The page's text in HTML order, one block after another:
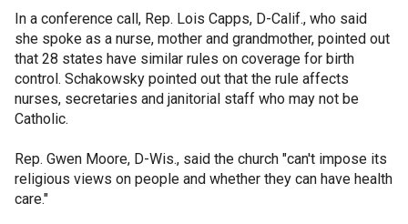
In a conference call, Rep. Lois Capps, D-Calif., who said
she spoke as a nurse, mother and grandmother, pointed out
that 28 states have similar rules on coverage for birth
control. Schakowsky pointed out that the rule affects
nurses, secretaries and janitorial staff who may not be
Catholic.
Rep. Gwen Moore, D-Wis., said the church "can't impose its
religious views on people and whether they can have health
care."